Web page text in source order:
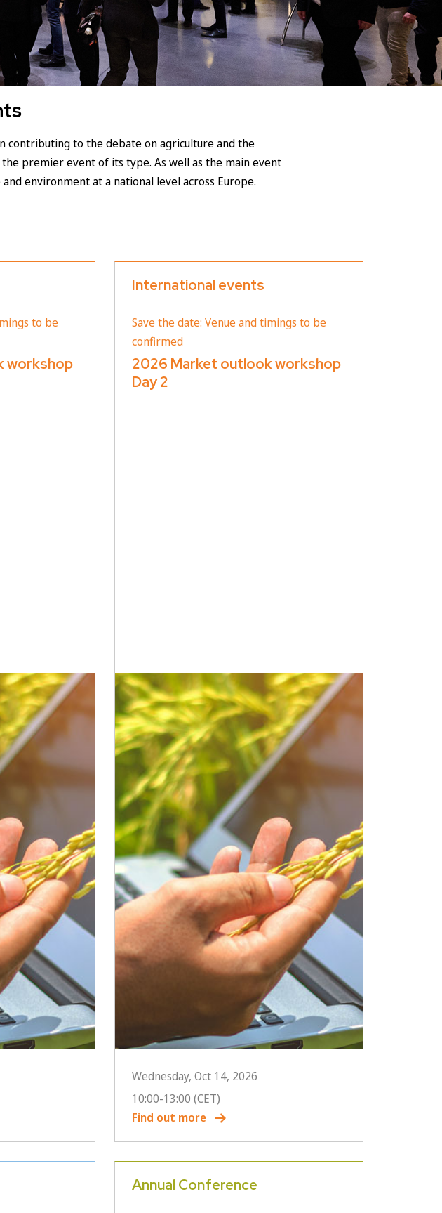
contributing to the debate on agriculture and the
premier event of its type. As well as the main event
environment at a national level across Europe.
to be
workshop
International events
Save the date: Venue and timings to be
confirmed
2026 Market outlook workshop
Day 2
Wednesday, Oct 14, 2026
10:00-13:00 (CET)
Find out more
Annual Conference